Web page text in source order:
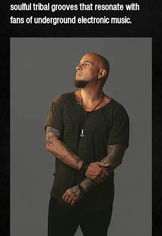
soulful tribal grooves that resonate with
fans of underground electronic music.